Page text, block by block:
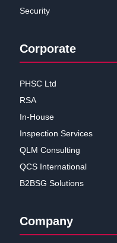
Security
Corporate
PHSC Ltd
RSA
In-House
Inspection Services
QLM Consulting
QCS International
B2BSG Solutions
Company